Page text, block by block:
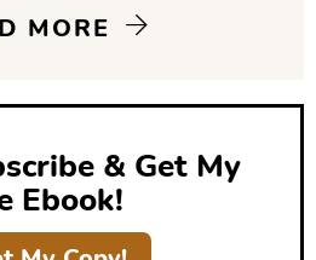
MORE
& Get My
Ebook!